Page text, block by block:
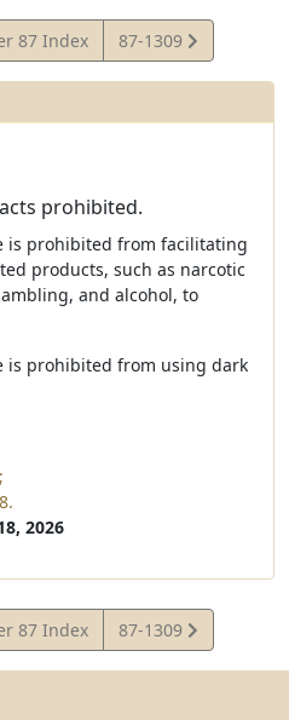
87 Index
View
Statute
87-1309
prohibited.
is prohibited from facilitating
products, such as narcotic
and alcohol, to
is prohibited from using dark
2026
87 Index
View
Statute
87-1309